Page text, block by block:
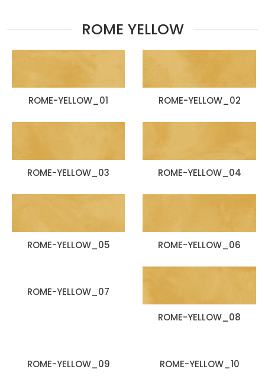
ROME YELLOW
ROME-YELLOW_01 ROME-YELLOW_02
ROME-YELLOW_03 ROME-YELLOW_04
ROME-YELLOW_05 ROME-YELLOW_06
ROME-YELLOW_07
ROME-YELLOW_08
ROME-YELLOW_09 ROME-YELLOW_10